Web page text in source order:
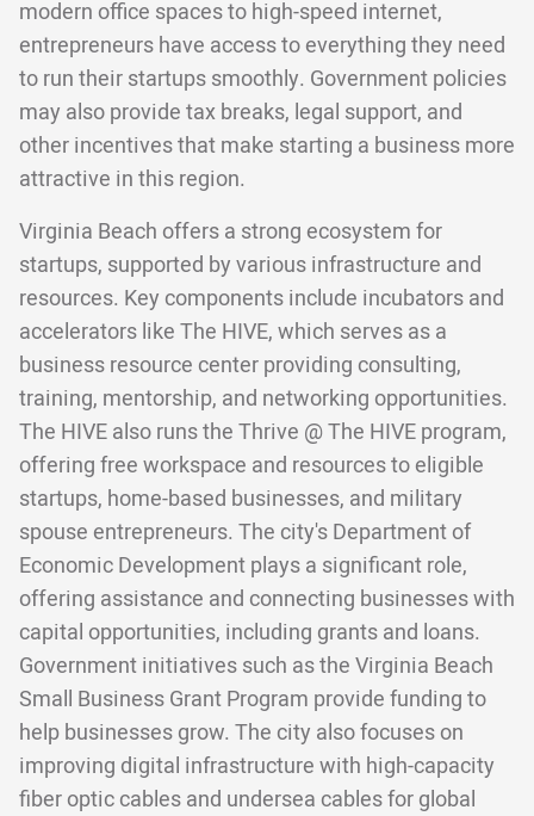
modern office spaces to high-speed internet,
entrepreneurs have access to everything they need
to run their startups smoothly. Government policies
may also provide tax breaks, legal support, and
other incentives that make starting a business more
attractive in this region.
Virginia Beach offers a strong ecosystem for
startups, supported by various infrastructure and
resources. Key components include incubators and
accelerators like The HIVE, which serves as a
business resource center providing consulting,
training, mentorship, and networking opportunities.
The HIVE also runs the Thrive @ The HIVE program,
offering free workspace and resources to eligible
startups, home-based businesses, and military
spouse entrepreneurs. The city's Department of
Economic Development plays a significant role,
offering assistance and connecting businesses with
capital opportunities, including grants and loans.
Government initiatives such as the Virginia Beach
Small Business Grant Program provide funding to
help businesses grow. The city also focuses on
improving digital infrastructure with high-capacity
fiber optic cables and undersea cables for global